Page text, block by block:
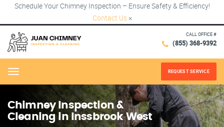
Schedule Your Chimney Inspection – Ensure Safety & Efficiency!
Contact Us ×
CALL OFFICE #
(855) 368-9392
Menu REQUEST SERVICE
Chimney Inspection &
Cleaning in Inssbrook West